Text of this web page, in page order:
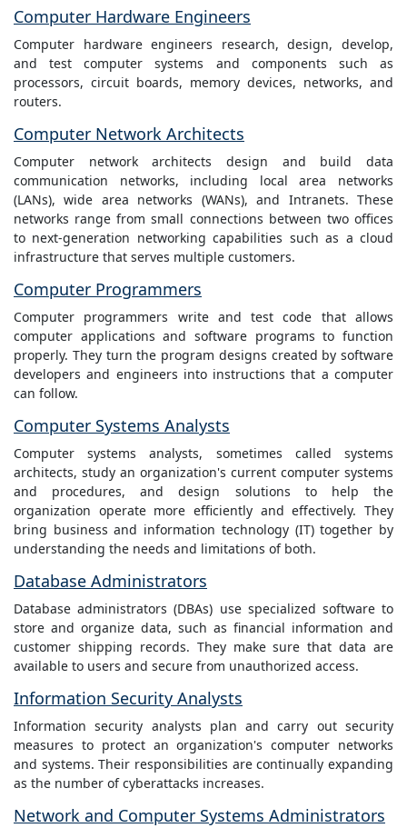
Computer Hardware Engineers
Computer hardware engineers research, design, develop,
and test computer systems and components such as
processors, circuit boards, memory devices, networks, and
routers.
Computer Network Architects
Computer network architects design and build data
communication networks, including local area networks
(LANs), wide area networks (WANs), and Intranets. These
networks range from small connections between two offices
to next-generation networking capabilities such as a cloud
infrastructure that serves multiple customers.
Computer Programmers
Computer programmers write and test code that allows
computer applications and software programs to function
properly. They turn the program designs created by software
developers and engineers into instructions that a computer
can follow.
Computer Systems Analysts
Computer systems analysts, sometimes called systems
architects, study an organization's current computer systems
and procedures, and design solutions to help the
organization operate more efficiently and effectively. They
bring business and information technology (IT) together by
understanding the needs and limitations of both.
Database Administrators
Database administrators (DBAs) use specialized software to
store and organize data, such as financial information and
customer shipping records. They make sure that data are
available to users and secure from unauthorized access.
Information Security Analysts
Information security analysts plan and carry out security
measures to protect an organization's computer networks
and systems. Their responsibilities are continually expanding
as the number of cyberattacks increases.
Network and Computer Systems Administrators